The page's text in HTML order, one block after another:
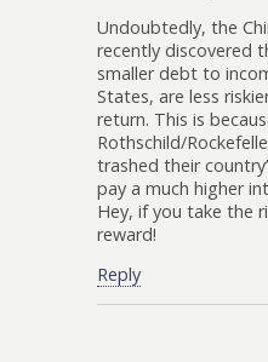
Undoubtedly, the
recently discovered
smaller debt to
States, are less
return. This is
Rothschild/
trashed their
pay a much higher
Hey, if you take the
reward!
Reply